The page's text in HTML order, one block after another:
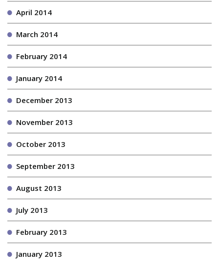
April 2014
March 2014
February 2014
January 2014
December 2013
November 2013
October 2013
September 2013
August 2013
July 2013
February 2013
January 2013